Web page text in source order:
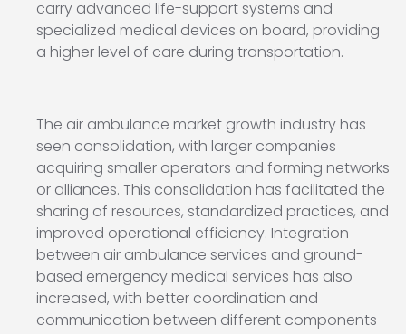
carry advanced life-support systems and
specialized medical devices on board, providing
a higher level of care during transportation.
The air ambulance market growth industry has
seen consolidation, with larger companies
acquiring smaller operators and forming networks
or alliances. This consolidation has facilitated the
sharing of resources, standardized practices, and
improved operational efficiency. Integration
between air ambulance services and ground-
based emergency medical services has also
increased, with better coordination and
communication between different components